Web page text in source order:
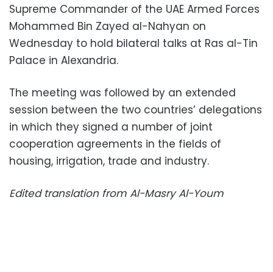
Supreme Commander of the UAE Armed Forces
Mohammed Bin Zayed al-Nahyan on
Wednesday to hold bilateral talks at Ras al-Tin
Palace in Alexandria.
The meeting was followed by an extended
session between the two countries’ delegations
in which they signed a number of joint
cooperation agreements in the fields of
housing, irrigation, trade and industry.
Edited translation from Al-Masry Al-Youm